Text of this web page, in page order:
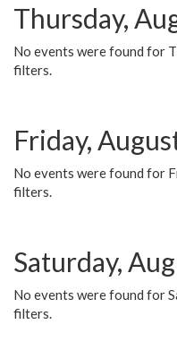
Thursday,
No events were found for
filters.
Friday,
No events were found for
filters.
Saturday,
No events were found for
filters.